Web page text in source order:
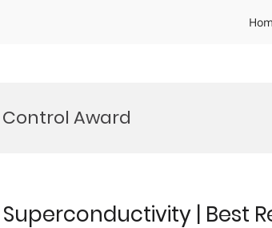
Award
| Best